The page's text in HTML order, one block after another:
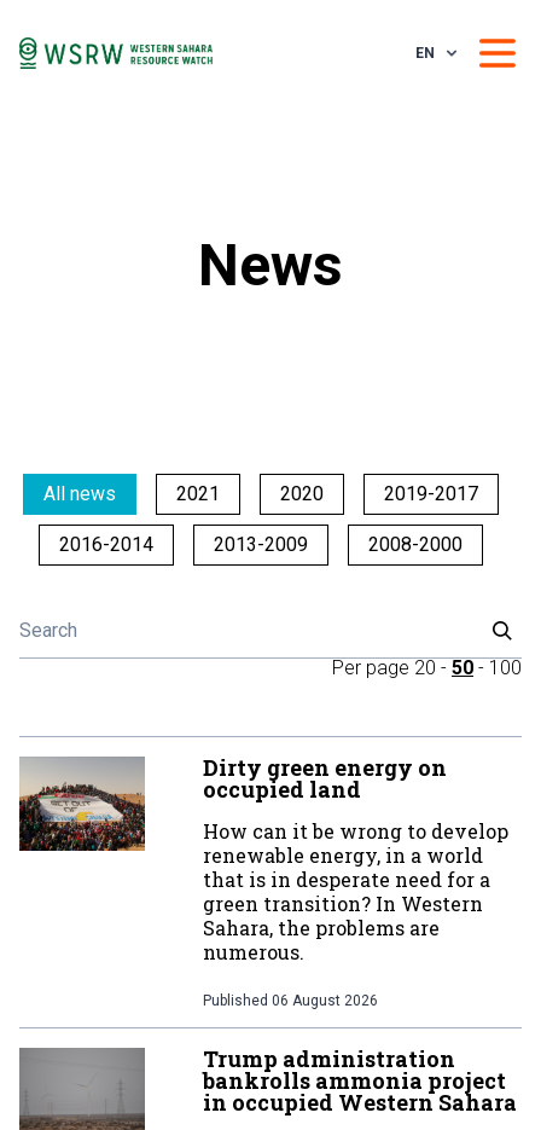
EN
News
All news 2021 2020 2019-2017
2016-2014 2013-2009 2008-2000
Per page 20 - 50 - 100
Dirty green energy on
occupied land
How can it be wrong to develop
renewable energy, in a world
that is in desperate need for a
green transition? In Western
Sahara, the problems are
numerous.
Published 06 August 2026
Trump administration
bankrolls ammonia project
in occupied Western Sahara